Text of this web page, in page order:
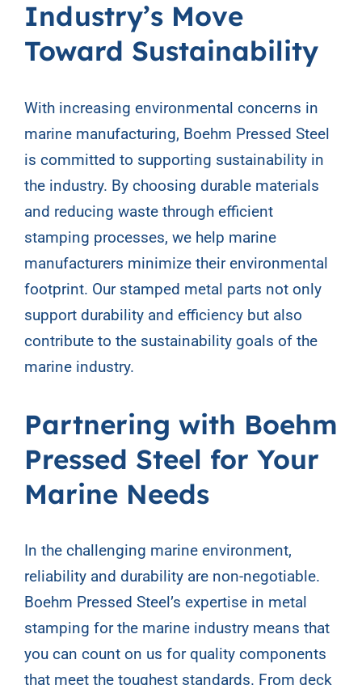
Industry’s Move
Toward Sustainability
With increasing environmental concerns in
marine manufacturing, Boehm Pressed Steel
is committed to supporting sustainability in
the industry. By choosing durable materials
and reducing waste through efficient
stamping processes, we help marine
manufacturers minimize their environmental
footprint. Our stamped metal parts not only
support durability and efficiency but also
contribute to the sustainability goals of the
marine industry.
Partnering with Boehm
Pressed Steel for Your
Marine Needs
In the challenging marine environment,
reliability and durability are non-negotiable.
Boehm Pressed Steel’s expertise in metal
stamping for the marine industry means that
you can count on us for quality components
that meet the toughest standards. From deck